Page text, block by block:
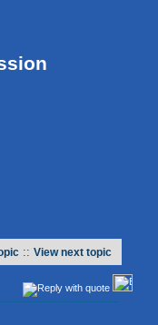
:: View next topic